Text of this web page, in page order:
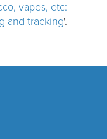
vapes, etc:
and tracking'.